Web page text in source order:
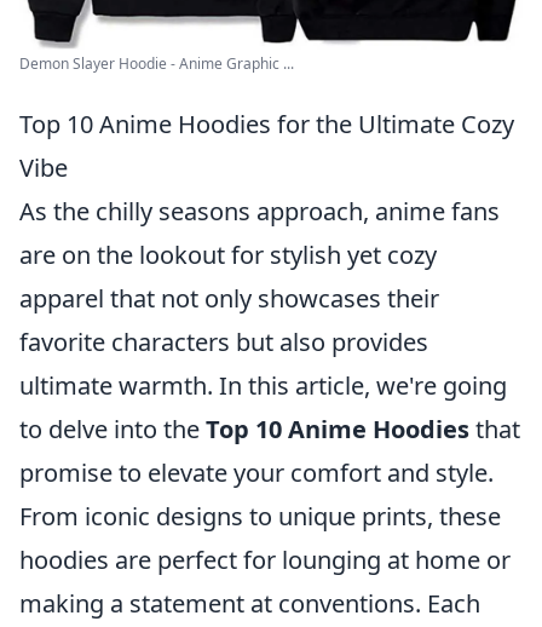
Demon Slayer Hoodie - Anime Graphic ...
Top 10 Anime Hoodies for the Ultimate Cozy
Vibe
As the chilly seasons approach, anime fans
are on the lookout for stylish yet cozy
apparel that not only showcases their
favorite characters but also provides
ultimate warmth. In this article, we're going
to delve into theTop 10 Anime Hoodiesthat
promise to elevate your comfort and style.
From iconic designs to unique prints, these
hoodies are perfect for lounging at home or
making a statement at conventions. Each